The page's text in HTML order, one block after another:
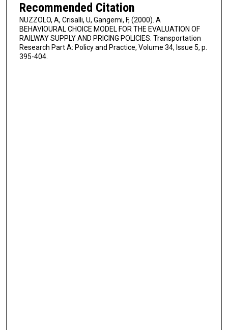
Recommended Citation
NUZZOLO, A, Crisalli, U, Gangemi, F, (2000). A
BEHAVIOURAL CHOICE MODEL FOR THE EVALUATION OF
RAILWAY SUPPLY AND PRICING POLICIES. Transportation
Research Part A: Policy and Practice, Volume 34, Issue 5, p.
395-404.